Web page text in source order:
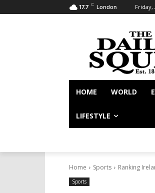
17.7 C London Friday,
HOME WORLD
LIFESTYLE
Home Sports Ranking
Sports